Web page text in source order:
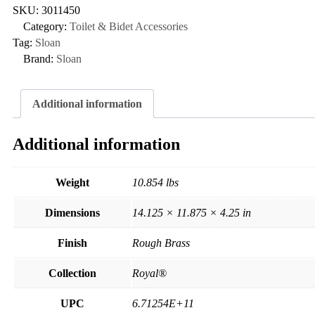
SKU: 3011450
Category: Toilet & Bidet Accessories
Tag: Sloan
Brand: Sloan
Additional information
Additional information
Weight 10.854 lbs
Dimensions 14.125 × 11.875 × 4.25 in
Finish Rough Brass
Collection Royal®
UPC 6.71254E+11